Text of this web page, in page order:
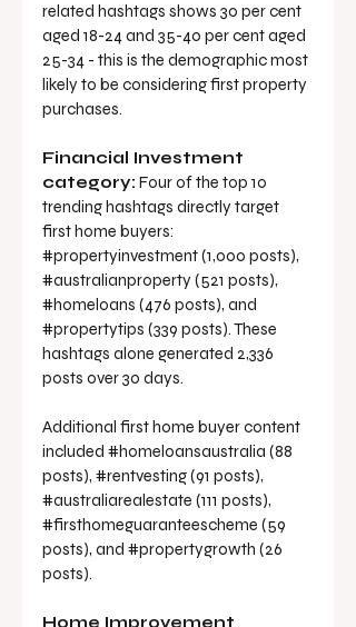
related hashtags shows 30 per cent
aged 18-24 and 35-40 per cent aged
25-34 - this is the demographic most
likely to be considering first property
purchases.
Financial Investment
category: Four of the top 10
trending hashtags directly target
first home buyers:
#propertyinvestment (1,000 posts),
#australianproperty (521 posts),
#homeloans (476 posts), and
#propertytips (339 posts). These
hashtags alone generated 2,336
posts over 30 days.
Additional first home buyer content
included #homeloansaustralia (88
posts), #rentvesting (91 posts),
#australiarealestate (111 posts),
#firsthomeguaranteescheme (59
posts), and #propertygrowth (26
posts).
Home Improvement